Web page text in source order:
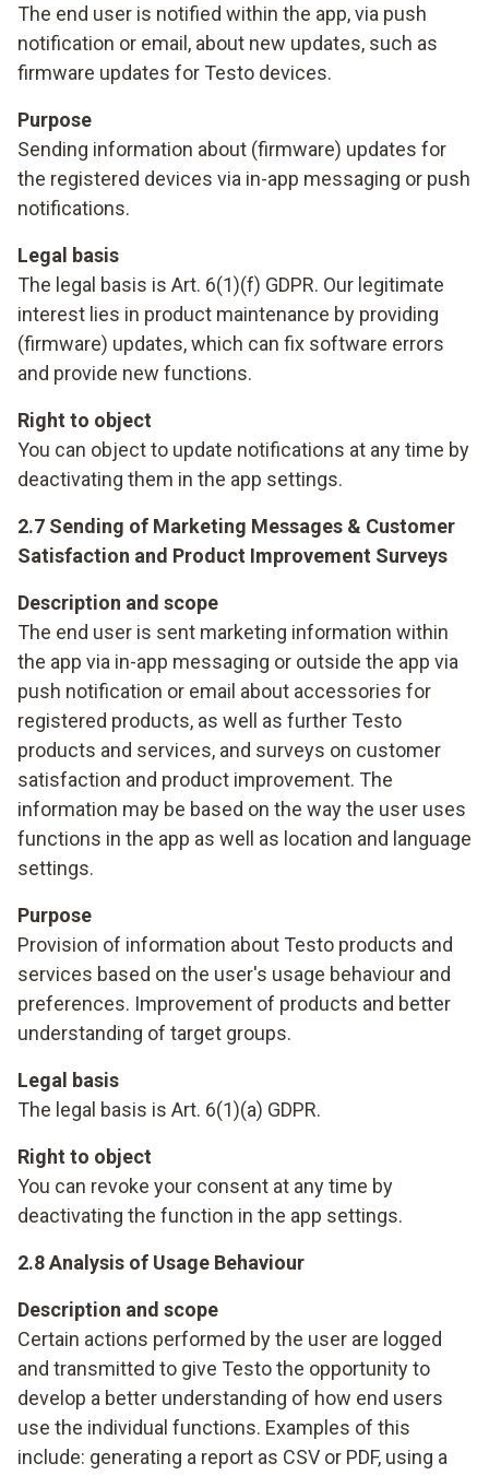
The end user is notified within the app, via push
notification or email, about new updates, such as
firmware updates for Testo devices.
Purpose
Sending information about (firmware) updates for
the registered devices via in-app messaging or push
notifications.
Legal basis
The legal basis is Art. 6(1)(f) GDPR. Our legitimate
interest lies in product maintenance by providing
(firmware) updates, which can fix software errors
and provide new functions.
Right to object
You can object to update notifications at any time by
deactivating them in the app settings.
2.7 Sending of Marketing Messages & Customer
Satisfaction and Product Improvement Surveys
Description and scope
The end user is sent marketing information within
the app via in-app messaging or outside the app via
push notification or email about accessories for
registered products, as well as further Testo
products and services, and surveys on customer
satisfaction and product improvement. The
information may be based on the way the user uses
functions in the app as well as location and language
settings.
Purpose
Provision of information about Testo products and
services based on the user's usage behaviour and
preferences. Improvement of products and better
understanding of target groups.
Legal basis
The legal basis is Art. 6(1)(a) GDPR.
Right to object
You can revoke your consent at any time by
deactivating the function in the app settings.
2.8 Analysis of Usage Behaviour
Description and scope
Certain actions performed by the user are logged
and transmitted to give Testo the opportunity to
develop a better understanding of how end users
use the individual functions. Examples of this
include: generating a report as CSV or PDF, using a